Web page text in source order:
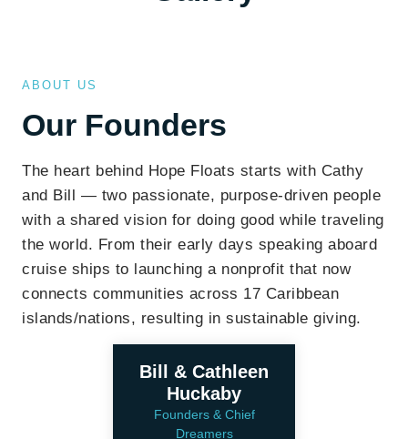
ABOUT US
Our Founders
The heart behind Hope Floats starts with Cathy
and Bill — two passionate, purpose-driven people
with a shared vision for doing good while traveling
the world. From their early days speaking aboard
cruise ships to launching a nonprofit that now
connects communities across 17 Caribbean
islands/nations, resulting in sustainable giving.
Bill & Cathleen
Huckaby
Founders & Chief
Dreamers